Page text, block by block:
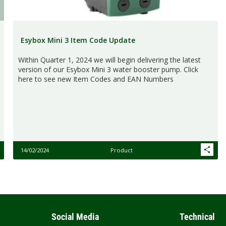
Esybox Mini 3 Item Code Update
Within Quarter 1, 2024 we will begin delivering the latest
version of our Esybox Mini 3 water booster pump. Click
here to see new Item Codes and EAN Numbers
14/02/2024 Product
Social Media Technical